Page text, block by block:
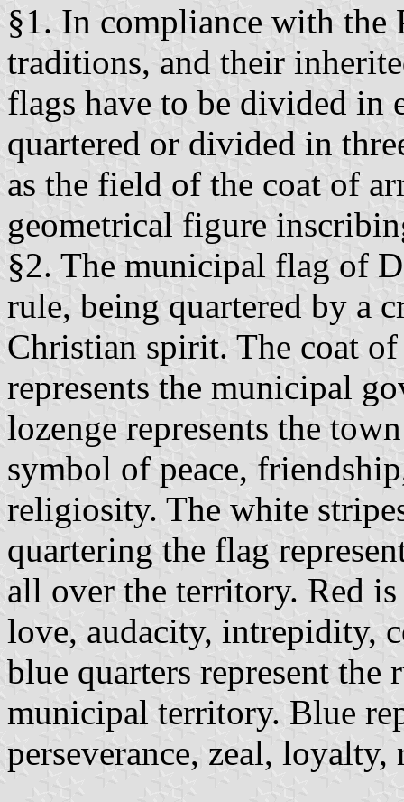
§1. In compliance with the
traditions, and their
flags have to be divided in
quartered or divided in
as the field of the coat of
geometrical figure
§2. The municipal flag of
rule, being quartered by a
Christian spirit. The coat
represents the municipal
lozenge represents the
symbol of peace,
religiosity. The white
quartering the flag
all over the territory. Red
love, audacity, intrepidity,
blue quarters represent the
municipal territory. Blue
perseverance, zeal, loyalty,